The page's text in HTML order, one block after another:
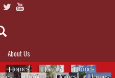
About Us